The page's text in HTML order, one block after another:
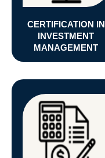
CERTIFICATION IN
INVESTMENT
MANAGEMENT